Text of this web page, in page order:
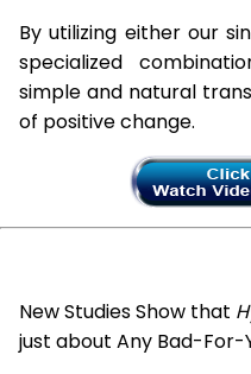
By utilizing either our
specialized
simple and natural
of positive change.
New Studies Show that
just about Any Bad-For-